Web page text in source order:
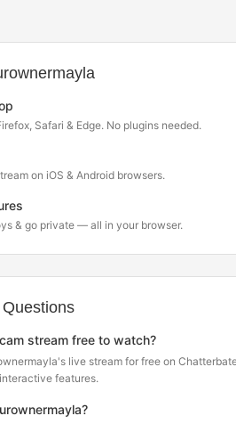
Safari & Edge. No plugins needed.
on iOS & Android browsers.
& go private — all in your browser.
stream free to watch?
live stream for free on
features.